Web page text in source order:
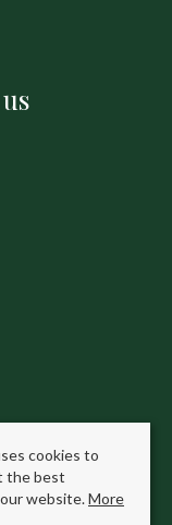
Cookie Policy
Protection Certificate
cookies to
the best
website.More